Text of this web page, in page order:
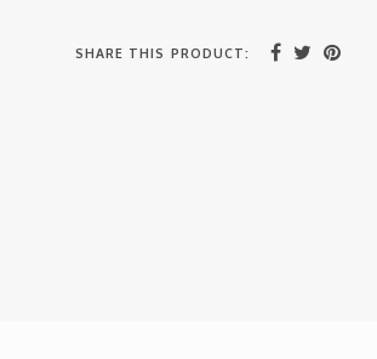
SHARE THIS PRODUCT: